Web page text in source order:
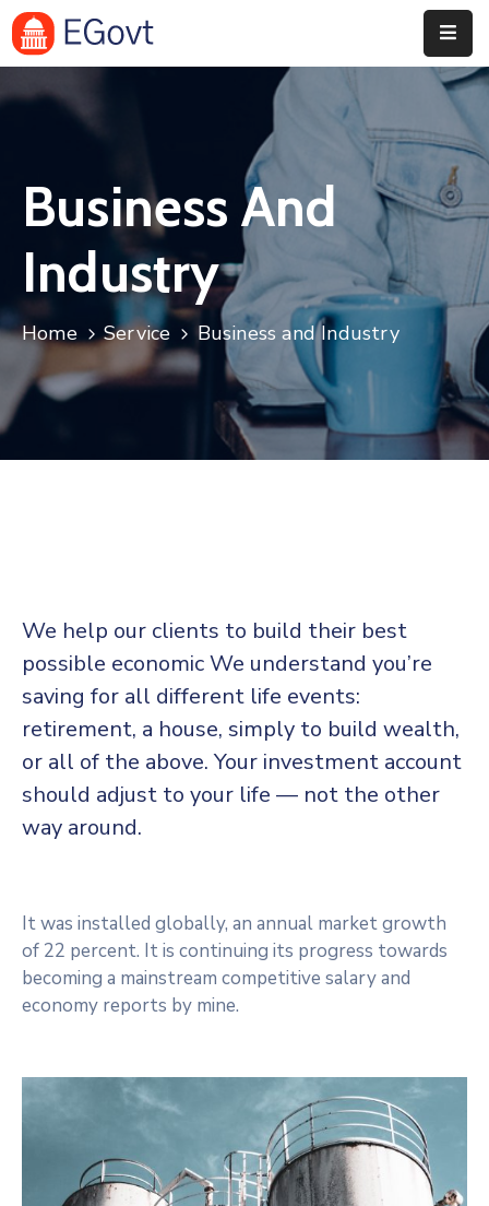
Home
Department
Blog
Portfolio
Contact
Business And
Industry
Home Service Business and Industry
We help our clients to build their best
possible economic We understand you’re
saving for all different life events:
retirement, a house, simply to build wealth,
or all of the above. Your investment account
should adjust to your life — not the other
way around.
It was installed globally, an annual market growth
of 22 percent. It is continuing its progress towards
becoming a mainstream competitive salary and
economy reports by mine.